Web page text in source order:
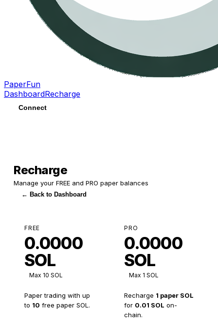
PaperFun
DashboardRecharge
Connect
Recharge
Manage your FREE and PRO paper balances
← Back to Dashboard
FREE
0.0000
SOL
Max 10 SOL
Paper trading with up
to 10 free paper SOL.
PRO
0.0000
SOL
Max 1 SOL
Recharge 1 paper SOL
for 0.01 SOL on-
chain.